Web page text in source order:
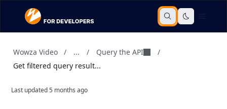
Wowza Video / ... / Query the API
/
Get filtered query result...
Last updated5 months ago